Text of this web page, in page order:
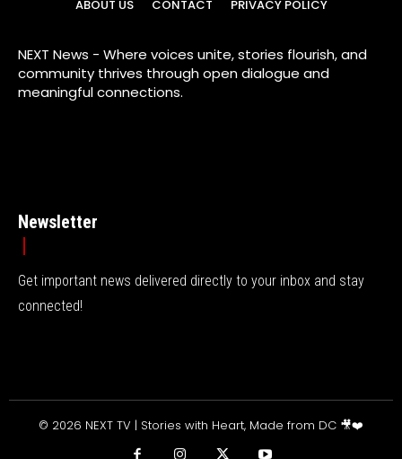
ABOUT US CONTACT PRIVACY POLICY
NEXT News - Where voices unite, stories flourish, and
community thrives through open dialogue and
meaningful connections.
Newsletter
Get important news delivered directly to your inbox and stay
connected!
© 2026 NEXT TV | Stories with Heart, Made from DC 🎥❤️